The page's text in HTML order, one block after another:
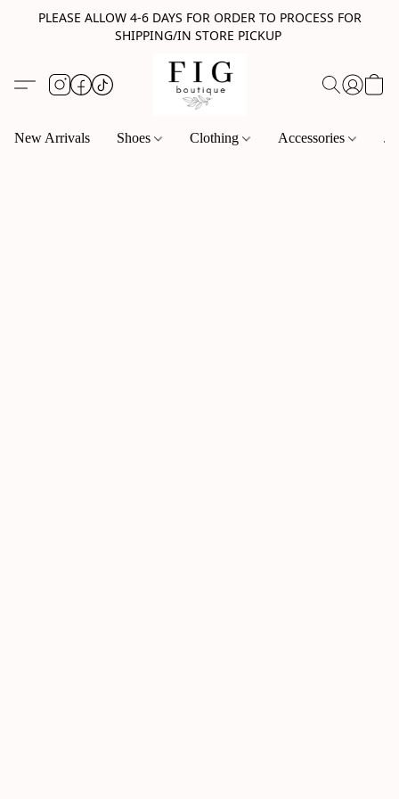
PLEASE ALLOW 4-6 DAYS FOR ORDER TO PROCESS FOR
SHIPPING/IN STORE PICKUP
New Arrivals Shoes Clothing Accessories